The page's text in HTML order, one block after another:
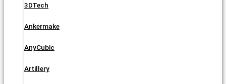
3DTech
Ankermake
AnyCubic
Artillery